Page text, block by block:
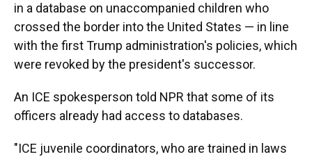
in a database on unaccompanied children who
crossed the border into the United States — in line
with the first Trump administration's policies, which
were revoked by the president's successor.
An ICE spokesperson told NPR that some of its
officers already had access to databases.
"ICE juvenile coordinators, who are trained in laws